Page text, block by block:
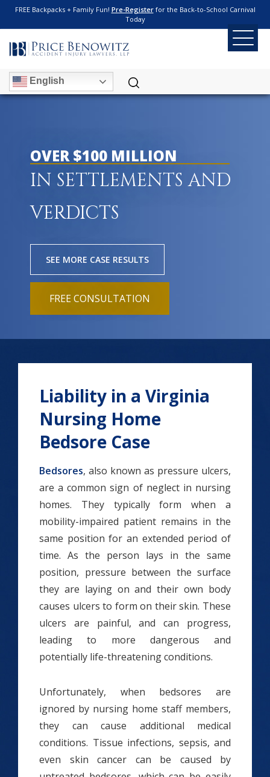
FREE Backpacks + Family Fun! Pre-Registerfor the Back-to-School Carnival
Today
English
OVER $100 MILLION
IN SETTLEMENTS AND
VERDICTS
SEE MORE CASE RESULTS
FREE CONSULTATION
Liability in a Virginia
Nursing Home
Bedsore Case
Bedsores, also known as pressure ulcers,
are a common sign of neglect in nursing
homes. They typically form when a
mobility-impaired patient remains in the
same position for an extended period of
time. As the person lays in the same
position, pressure between the surface
they are laying on and their own body
causes ulcers to form on their skin. These
ulcers are painful, and can progress,
leading to more dangerous and
potentially life-threatening conditions.
Unfortunately, when bedsores are
ignored by nursing home staff members,
they can cause additional medical
conditions. Tissue infections, sepsis, and
even skin cancer can be caused by